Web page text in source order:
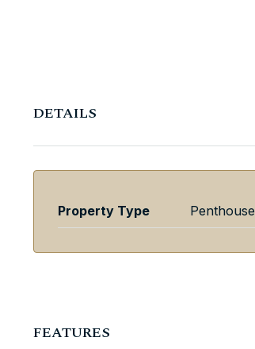
DETAILS
Property Type Penthouse
FEATURES